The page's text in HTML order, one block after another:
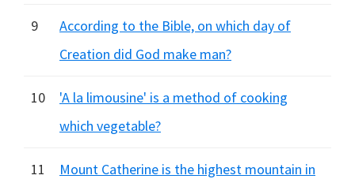
9
According to the Bible, on which day of
Creation did God make man?
10
'A la limousine' is a method of cooking
which vegetable?
11
Mount Catherine is the highest mountain in